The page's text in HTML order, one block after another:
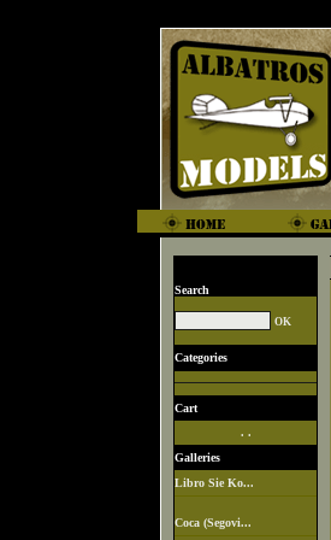
Search
Categories
Cart
. .
Galleries
Libro Sie Ko...
Coca (Segovi...